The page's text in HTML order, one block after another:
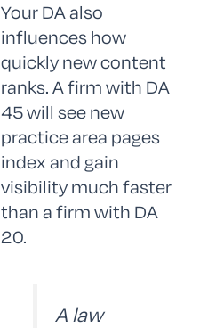
Your DA also
influences how
quickly new content
ranks. A firm with DA
45 will see new
practice area pages
index and gain
visibility much faster
than a firm with DA
20.
A law